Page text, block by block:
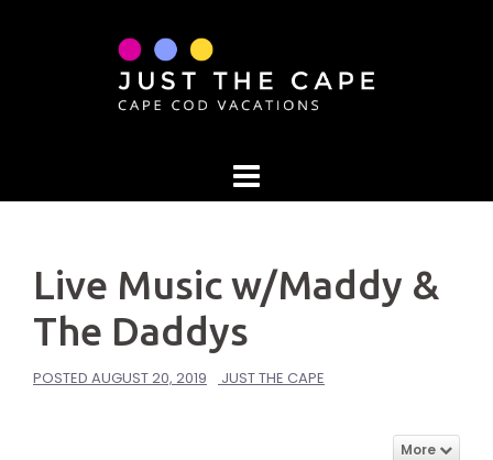
Live Music w/Maddy &
The Daddys
POSTED AUGUST 20, 2019 JUST THE CAPE
More